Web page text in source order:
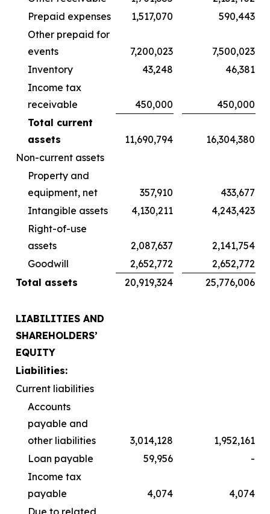
Prepaid expenses
1,517,070
590,443
Other prepaid for
events
7,200,023
7,500,023
Inventory
43,248
46,381
Income tax
receivable
450,000
450,000
Total current
assets
11,690,794
16,304,380
Non-current assets
Property and
equipment, net
357,910
433,677
Intangible assets
4,130,211
4,243,423
Right-of-use
assets
2,087,637
2,141,754
Goodwill
2,652,772
2,652,772
Total assets
20,919,324 25,776,006
LIABILITIES AND
SHAREHOLDERS’
EQUITY
Liabilities:
Current liabilities
Accounts
payable and
other liabilities
3,014,128
1,952,161
Loan payable
59,956
-
Income tax
payable
4,074
4,074
Due to related